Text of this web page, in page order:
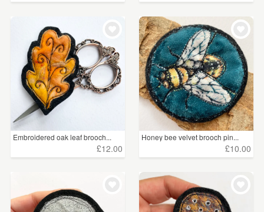
Embroidered oak leaf brooch...
£12.00
Honey bee velvet brooch pin...
£10.00